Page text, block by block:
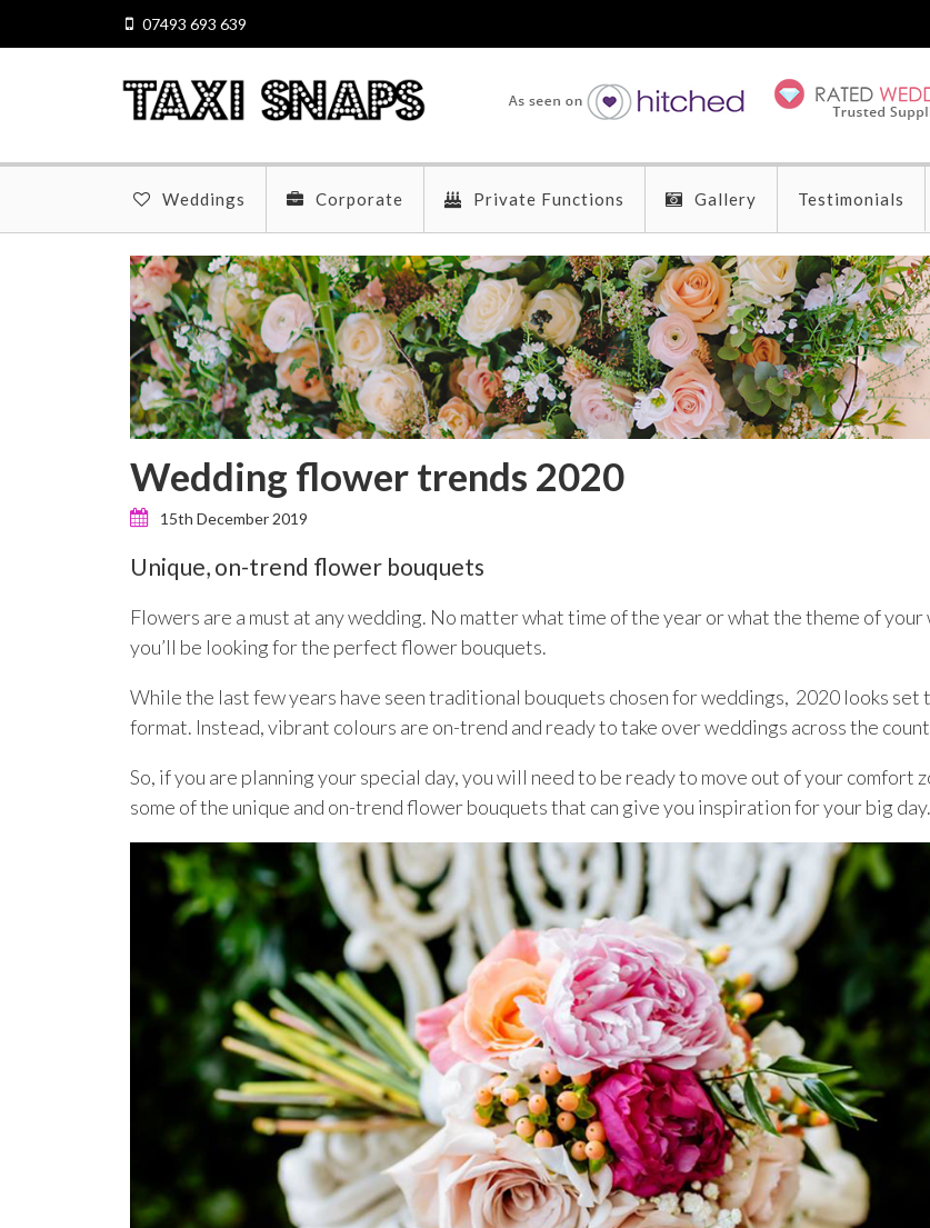
07493 693 639
Weddings Corporate Private Functions Gallery Testimonials
Wedding flower trends 2020
15th December 2019
Unique, on-trend flower bouquets
Flowers are a must at any wedding. No matter what time of the year or what the theme of your
you’ll be looking for the perfect flower bouquets.
While the last few years have seen traditional bouquets chosen for weddings, 2020 looks set
format. Instead, vibrant colours are on-trend and ready to take over weddings across the
So, if you are planning your special day, you will need to be ready to move out of your comfort
some of the unique and on-trend flower bouquets that can give you inspiration for your big day.